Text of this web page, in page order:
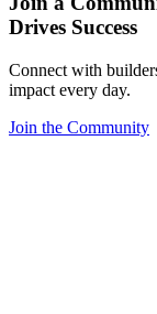
Drives Success
Connect with
impact every day.
Join the Community